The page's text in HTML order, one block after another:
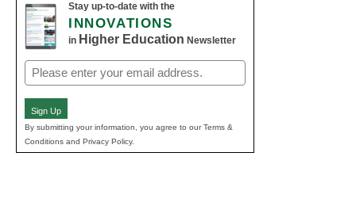
Stay up-to-date with the
INNOVATIONS
in Higher Education Newsletter
Email
(Required)
Sign Up
By submitting your information, you agree to our Terms &
Conditions and Privacy Policy.